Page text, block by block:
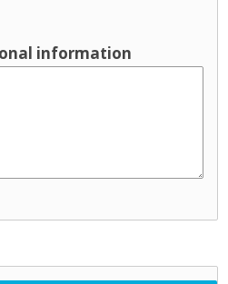
information